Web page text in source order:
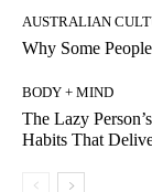
AUSTRALIAN
Why Some
BODY + MIND
The Lazy
Habits That